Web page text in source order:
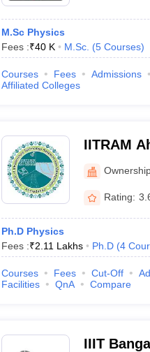
M.Sc Physics
Fees :₹40 K M.Sc. (5 Courses)
Courses Fees Admissions
Affiliated Colleges
IITRAM
Rating:
Ph.D Physics
Fees :₹2.11 Lakhs Ph.D (4
Courses Fees Cut-Off
Facilities
QnA Compare
IIIT